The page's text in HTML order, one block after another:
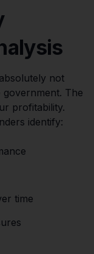
not
The
profitability.
identify:
time